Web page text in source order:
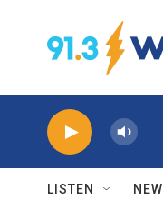
LISTEN